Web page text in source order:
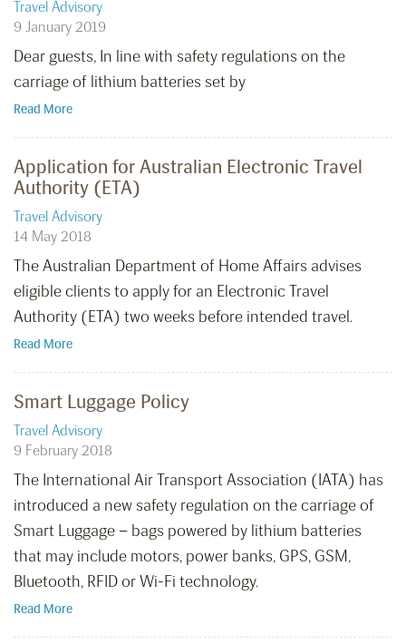
Travel Advisory
9 January 2019
Dear guests, In line with safety regulations on the
carriage of lithium batteries set by
Read More
Application for Australian Electronic Travel
Authority (ETA)
Travel Advisory
14 May 2018
The Australian Department of Home Affairs advises
eligible clients to apply for an Electronic Travel
Authority (ETA) two weeks before intended travel.
Read More
Smart Luggage Policy
Travel Advisory
9 February 2018
The International Air Transport Association (IATA) has
introduced a new safety regulation on the carriage of
Smart Luggage – bags powered by lithium batteries
that may include motors, power banks, GPS, GSM,
Bluetooth, RFID or Wi-Fi technology.
Read More